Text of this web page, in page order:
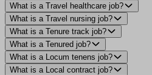
What is a Travel healthcare job?
What is a Travel nursing job?
What is a Tenure track job?
What is a Tenured job?
What is a Locum tenens job?
What is a Local contract job?